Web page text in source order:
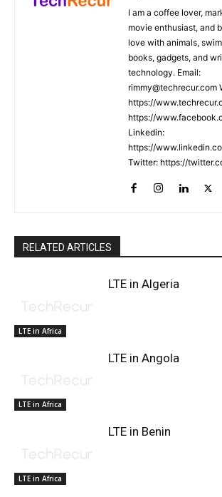
I am a coffee lover,
movie enthusiast, and
love with animals,
books, gadgets, and
technology. Email:
rimmy@techrecur.com
https://
https://
Linkedin:
https://
Twitter: https://
RELATED ARTICLES
LTE in Africa
LTE in Algeria
LTE in Africa
LTE in Angola
LTE in Africa
LTE in Benin